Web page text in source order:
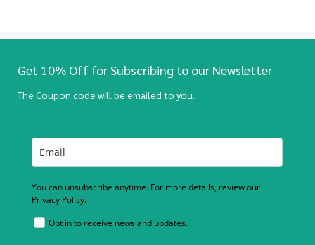
Get 10% Off for Subscribing to our Newsletter
The Coupon code will be emailed to you.
You can unsubscribe anytime. For more details, review our
Privacy Policy.
Opt in to receive news and updates.